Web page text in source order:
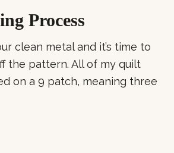
Process
clean metal and it’s time to
the pattern. All of my quilt
on a 9 patch, meaning three